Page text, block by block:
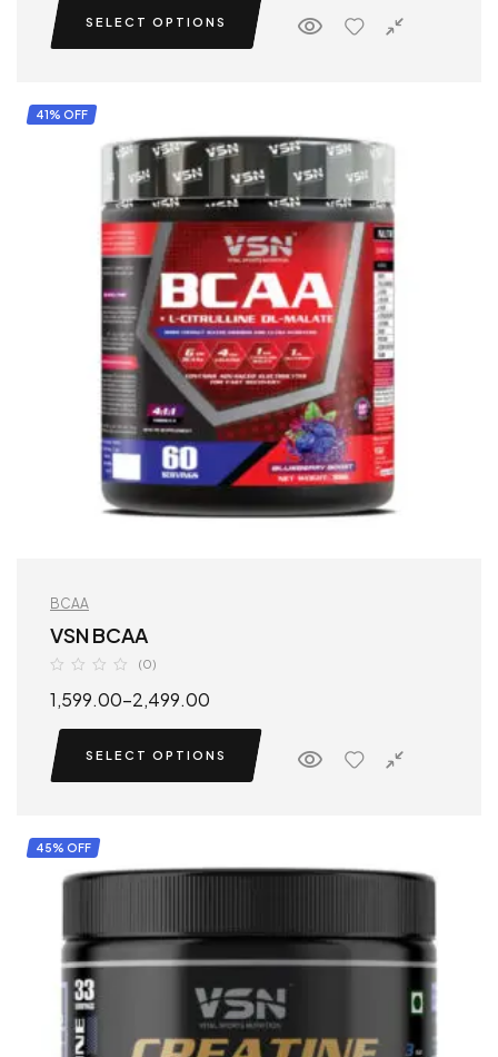
SELECT OPTIONS
41% OFF
BCAA
VSN BCAA
(0)
1,599.00–2,499.00
SELECT OPTIONS
45% OFF